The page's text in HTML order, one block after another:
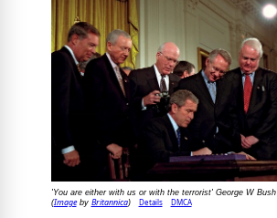
'You are either with us or with the terrorist' George W Bush
(Imageby Britannica) Details DMCA